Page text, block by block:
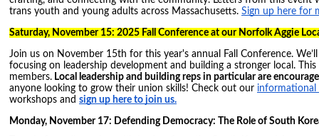
trans youth and young adults across Massachusetts. Sign up here for
Saturday, November 15: 2025 Fall Conference at our Norfolk Aggie
Join us on November 15th for this year's annual Fall Conference.
focusing on leadership development and building a stronger local.
members. Local leadership and building reps in particular are
anyone looking to grow their union skills! Check out our informational
workshops and sign up here to join us.
Monday, November 17: Defending Democracy: The Role of South